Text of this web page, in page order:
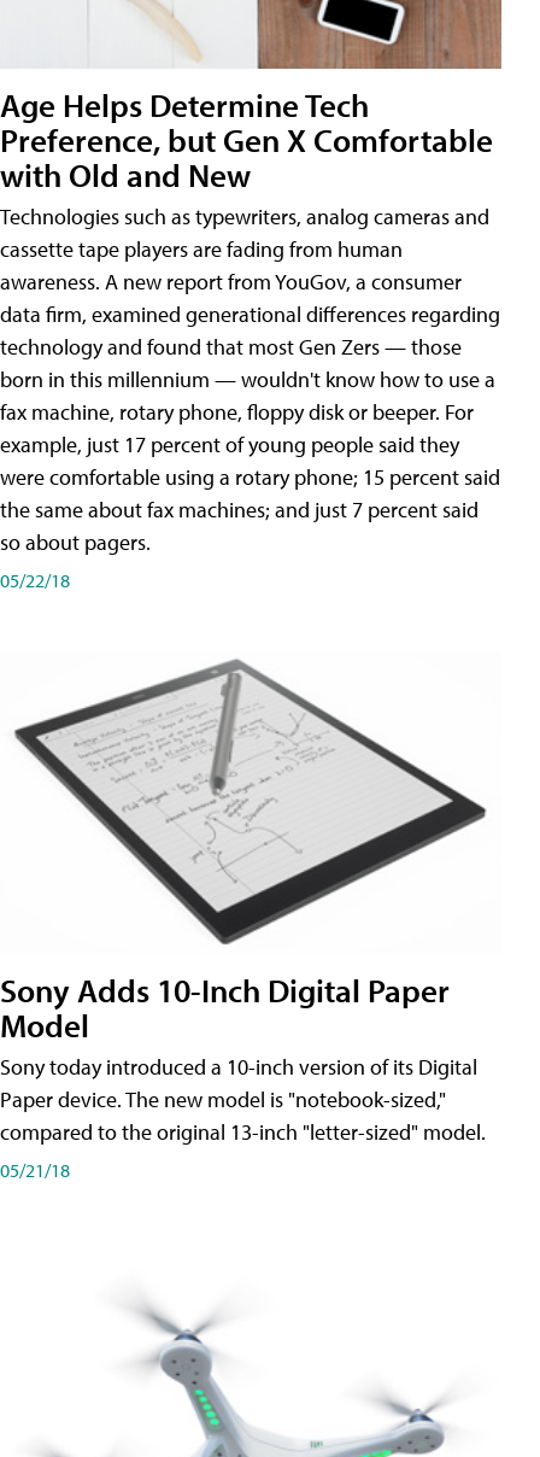
Age Helps Determine Tech
Preference, but Gen X Comfortable
with Old and New
Technologies such as typewriters, analog cameras and
cassette tape players are fading from human
awareness. A new report from YouGov, a consumer
data firm, examined generational differences regarding
technology and found that most Gen Zers — those
born in this millennium — wouldn't know how to use a
fax machine, rotary phone, floppy disk or beeper. For
example, just 17 percent of young people said they
were comfortable using a rotary phone; 15 percent said
the same about fax machines; and just 7 percent said
so about pagers.
05/22/18
Sony Adds 10-Inch Digital Paper
Model
Sony today introduced a 10-inch version of its Digital
Paper device. The new model is "notebook-sized,"
compared to the original 13-inch "letter-sized" model.
05/21/18